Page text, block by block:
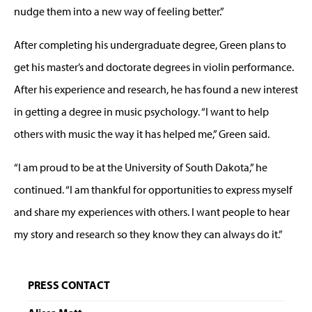
nudge them into a new way of feeling better.”
After completing his undergraduate degree, Green plans to
get his master’s and doctorate degrees in violin performance.
After his experience and research, he has found a new interest
in getting a degree in music psychology. “I want to help
others with music the way it has helped me,” Green said.
“I am proud to be at the University of South Dakota,” he
continued. “I am thankful for opportunities to express myself
and share my experiences with others. I want people to hear
my story and research so they know they can always do it.”
PRESS CONTACT